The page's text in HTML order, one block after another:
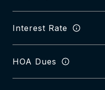
Interest Rate
HOA Dues